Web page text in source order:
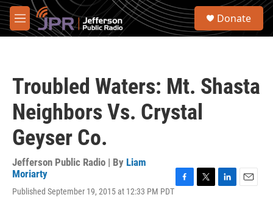
Skip to main content
M
e
S
Donate
Troubled Waters: Mt. Shasta
Neighbors Vs. Crystal
Geyser Co.
Jefferson Public Radio | By Liam
Moriarty
Published September 19, 2015 at 12:33 PM PDT